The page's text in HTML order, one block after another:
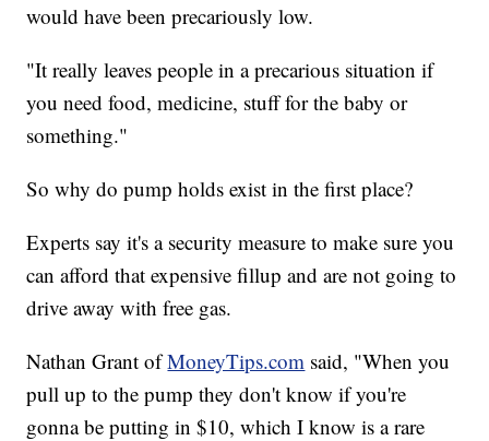
would have been precariously low.
"It really leaves people in a precarious situation if
you need food, medicine, stuff for the baby or
something."
So why do pump holds exist in the first place?
Experts say it's a security measure to make sure you
can afford that expensive fillup and are not going to
drive away with free gas.
Nathan Grant ofMoneyTips.com said, "When you
pull up to the pump they don't know if you're
gonna be putting in $10, which I know is a rare